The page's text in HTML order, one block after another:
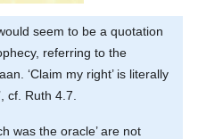
seem to be a quotation
referring to the
‘Claim my right’ is literally
cf. Ruth 4.7.
was the oracle’ are not